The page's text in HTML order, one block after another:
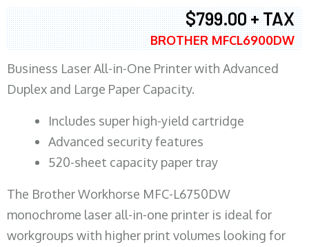
$799.00 + TAX
BROTHER MFCL6900DW
Business Laser All-in-One Printer with Advanced
Duplex and Large Paper Capacity.
​Includes super high-yield cartridge
Advanced security features
520-sheet capacity paper tray
The Brother Workhorse MFC-L6750DW
monochrome laser all-in-one printer is ideal for
workgroups with higher print volumes looking for